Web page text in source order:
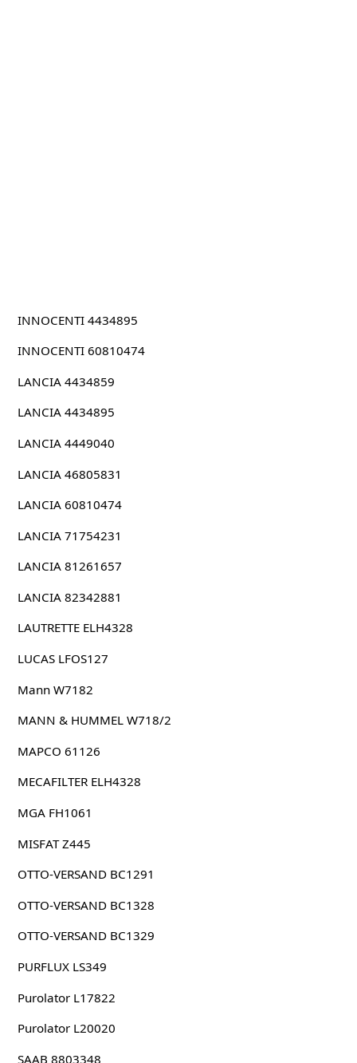
INNOCENTI 4434895
INNOCENTI 60810474
LANCIA 4434859
LANCIA 4434895
LANCIA 4449040
LANCIA 46805831
LANCIA 60810474
LANCIA 71754231
LANCIA 81261657
LANCIA 82342881
LAUTRETTE ELH4328
LUCAS LFOS127
Mann W7182
MANN & HUMMEL W718/2
MAPCO 61126
MECAFILTER ELH4328
MGA FH1061
MISFAT Z445
OTTO-VERSAND BC1291
OTTO-VERSAND BC1328
OTTO-VERSAND BC1329
PURFLUX LS349
Purolator L17822
Purolator L20020
SAAB 8803348